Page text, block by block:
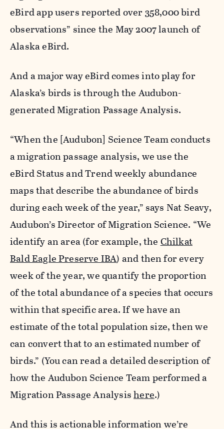
eBird app users reported over 358,000 bird
observations” since the May 2007 launch of
Alaska eBird.
And a major way eBird comes into play for
Alaska’s birds is through the Audubon-
generated Migration Passage Analysis.
“When the [Audubon] Science Team conducts
a migration passage analysis, we use the
eBird Status and Trend weekly abundance
maps that describe the abundance of birds
during each week of the year,” says Nat Seavy,
Audubon’s Director of Migration Science. “We
identify an area (for example, theChilkat
Bald Eagle Preserve IBA) and then for every
week of the year, we quantify the proportion
of the total abundance of a species that occurs
within that specific area. If we have an
estimate of the total population size, then we
can convert that to an estimated number of
birds.” (You can read a detailed description of
how the Audubon Science Team performed a
Migration Passage Analysishere.)
And this is actionable information we’re